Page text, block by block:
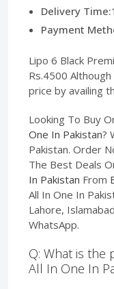
Delivery Time:
Payment
Lipo 6 Black
Rs.4500
price by availing
Looking To Buy
One In Pakistan?
Pakistan. Order
The Best Deals
In Pakistan From
All In One In
Lahore,
WhatsApp.
Q: What is the
All In One In